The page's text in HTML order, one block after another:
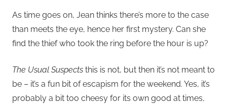
As time goes on, Jean thinks there’s more to the case
than meets the eye, hence her first mystery. Can she
find the thief who took the ring before the hour is up?
The Usual Suspects this is not, but then it’s not meant to
be – it’s a fun bit of escapism for the weekend. Yes, it’s
probably a bit too cheesy for its own good at times,